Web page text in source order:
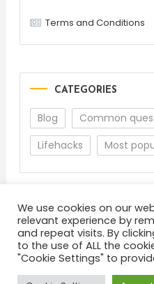
Terms and Conditions
CATEGORIES
Blog Common
Lifehacks
Most
About Terms and
We use cookies on our
relevant experience by
and repeat visits. By
to the use of ALL the
"Cookie Settings" to